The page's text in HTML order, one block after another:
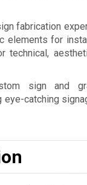
fabrication
elements for
sign and
eye-catching